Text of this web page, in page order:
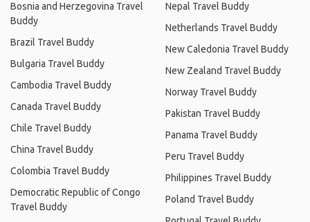
Bosnia and Herzegovina Travel
Buddy
Brazil Travel Buddy
Bulgaria Travel Buddy
Cambodia Travel Buddy
Canada Travel Buddy
Chile Travel Buddy
China Travel Buddy
Colombia Travel Buddy
Democratic Republic of Congo
Travel Buddy
Nepal Travel Buddy
Netherlands Travel Buddy
New Caledonia Travel Buddy
New Zealand Travel Buddy
Norway Travel Buddy
Pakistan Travel Buddy
Panama Travel Buddy
Peru Travel Buddy
Philippines Travel Buddy
Poland Travel Buddy